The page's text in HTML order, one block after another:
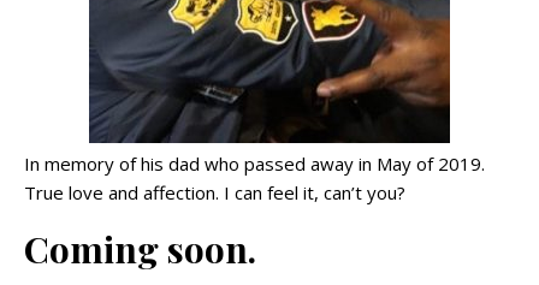
In memory of his dad who passed away in May of 2019.
True love and affection. I can feel it, can’t you?
Coming soon.